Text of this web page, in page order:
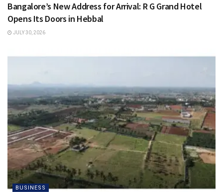
Bangalore’s New Address for Arrival: R G Grand Hotel
Opens Its Doors in Hebbal
JULY 30, 2026
BUSINESS